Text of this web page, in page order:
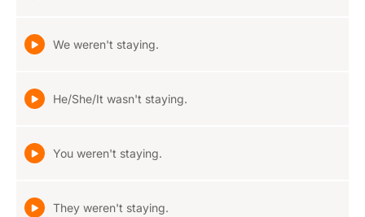
We weren't staying.
He/She/It wasn't staying.
You weren't staying.
They weren't staying.